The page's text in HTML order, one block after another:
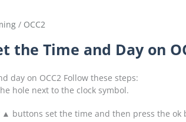
/ OCC2
the Time and Day on
day on OCC2 Follow these steps:
hole next to the clock symbol.
buttons set the time and then press the ok